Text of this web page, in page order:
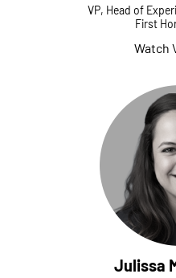
VP, Head of
First
Watch
Julissa